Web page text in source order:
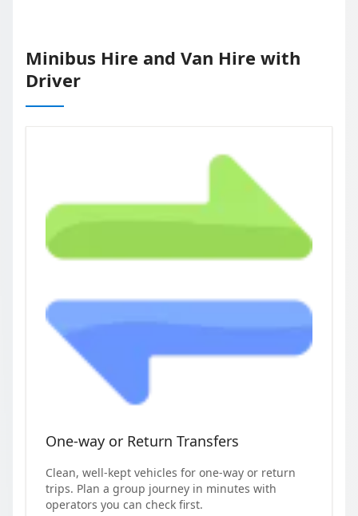
Minibus Hire and Van Hire with
Driver
One-way or Return Transfers
Clean, well-kept vehicles for one-way or return
trips. Plan a group journey in minutes with
operators you can check first.